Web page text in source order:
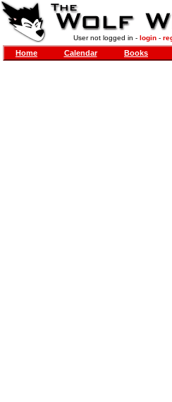
User not logged in - login-
Home Calendar Books